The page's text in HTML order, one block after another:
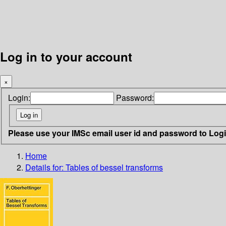
Log in to your account
×
Login: Password:
Please use your IMSc email user id and password to
Home
Details for: Tables of bessel transforms